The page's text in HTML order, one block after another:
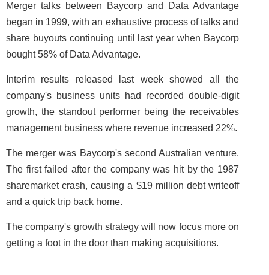
Merger talks between Baycorp and Data Advantage
began in 1999, with an exhaustive process of talks and
share buyouts continuing until last year when Baycorp
bought 58% of Data Advantage.
Interim results released last week showed all the
company's business units had recorded double-digit
growth, the standout performer being the receivables
management business where revenue increased 22%.
The merger was Baycorp's second Australian venture.
The first failed after the company was hit by the 1987
sharemarket crash, causing a $19 million debt writeoff
and a quick trip back home.
The company's growth strategy will now focus more on
getting a foot in the door than making acquisitions.